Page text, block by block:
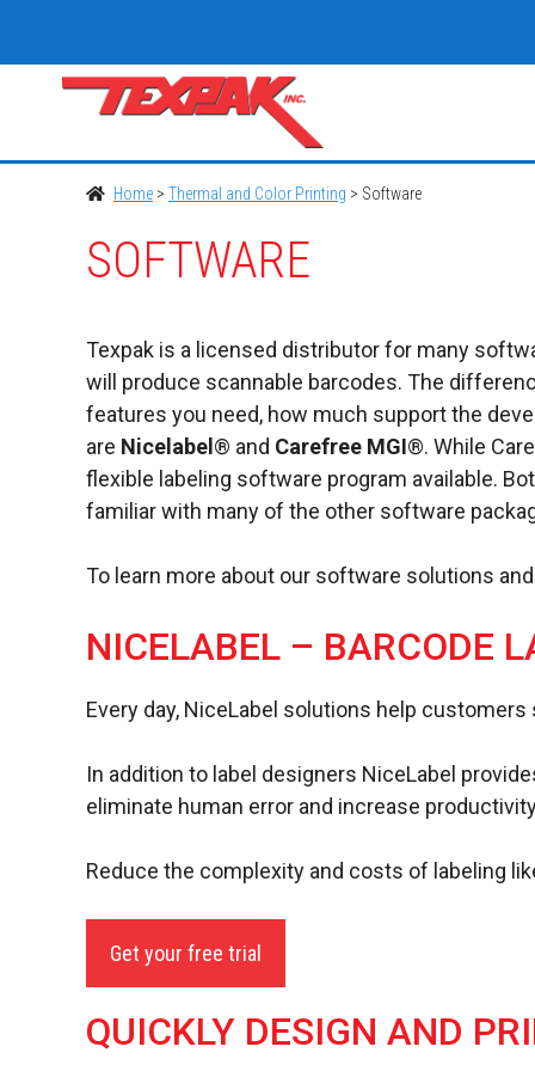
content
Home > Thermal and Color Printing > Software
SOFTWARE
Texpak is a licensed distributor for many
will produce scannable barcodes. The
features you need, how much support the
are Nicelabel ® and Carefree MGI®. While
flexible labeling software program available.
familiar with many of the other software
To learn more about our software solutions
NICELABEL – BARCODE
Every day, NiceLabel solutions help
In addition to label designers NiceLabel
eliminate human error and increase
Reduce the complexity and costs of labeling
Get your free trial
QUICKLY DESIGN AND